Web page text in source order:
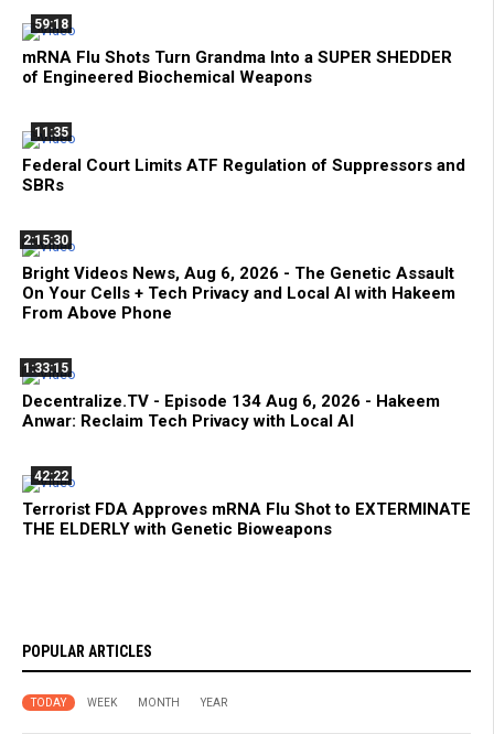
59:18
mRNA Flu Shots Turn Grandma Into a SUPER SHEDDER
of Engineered Biochemical Weapons
11:35
Federal Court Limits ATF Regulation of Suppressors and
SBRs
2:15:30
Bright Videos News, Aug 6, 2026 - The Genetic Assault
On Your Cells + Tech Privacy and Local AI with Hakeem
From Above Phone
1:33:15
Decentralize.TV - Episode 134 Aug 6, 2026 - Hakeem
Anwar: Reclaim Tech Privacy with Local AI
42:22
Terrorist FDA Approves mRNA Flu Shot to EXTERMINATE
THE ELDERLY with Genetic Bioweapons
POPULAR ARTICLES
TODAY WEEK MONTH YEAR